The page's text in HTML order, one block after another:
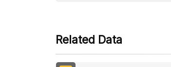
Related Data